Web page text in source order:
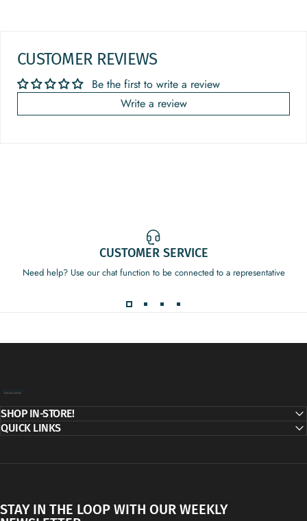
CUSTOMER REVIEWS
Be the first to write a review
Write a review
CUSTOMER SERVICE
Need help? Use our chat function to be connected to a representative
SHOP IN-STORE!
QUICK LINKS
STAY IN THE LOOP WITH OUR WEEKLY